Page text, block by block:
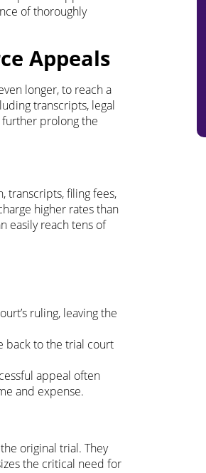
of thoroughly
Appeals
longer, to reach a
transcripts, legal
further prolong the
transcripts, filing fees,
higher rates than
easily reach tens of
ruling, leaving the
back to the trial court
appeal often
and expense.
original trial. They
the critical need for